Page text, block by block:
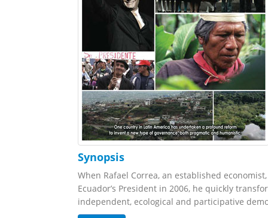
Synopsis
When Rafael Correa, an established
Ecuador’s President in 2006, he quickly
independent, ecological and participative